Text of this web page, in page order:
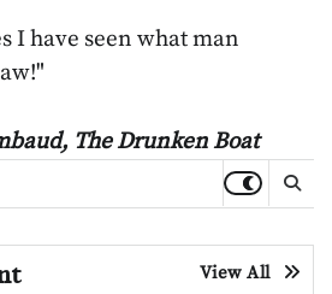
I have seen what man
The Drunken Boat
View All